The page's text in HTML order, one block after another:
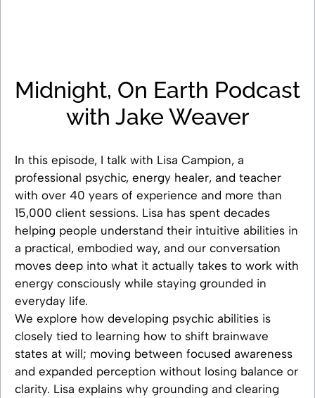
Midnight, On Earth Podcast
with Jake Weaver
In this episode, I talk with Lisa Campion, a
professional psychic, energy healer, and teacher
with over 40 years of experience and more than
15,000 client sessions. Lisa has spent decades
helping people understand their intuitive abilities in
a practical, embodied way, and our conversation
moves deep into what it actually takes to work with
energy consciously while staying grounded in
everyday life.
We explore how developing psychic abilities is
closely tied to learning how to shift brainwave
states at will; moving between focused awareness
and expanded perception without losing balance or
clarity. Lisa explains why grounding and clearing